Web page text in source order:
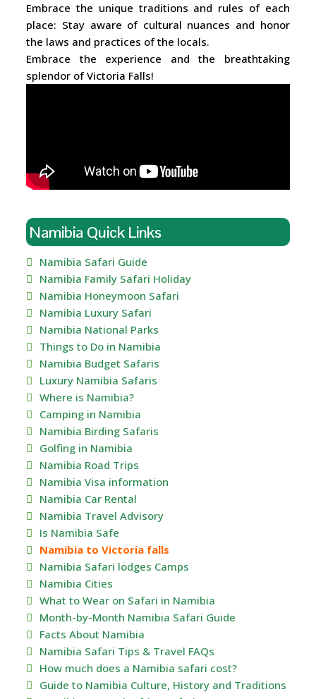
Embrace the unique traditions and rules of each
place: Stay aware of cultural nuances and honor
the laws and practices of the locals.
Embrace the experience and the breathtaking
splendor of Victoria Falls!
Namibia Quick Links
Namibia Safari Guide
Namibia Family Safari Holiday
Namibia Honeymoon Safari
Namibia Luxury Safari
Namibia National Parks
Things to Do in Namibia
Namibia Budget Safaris
Luxury Namibia Safaris
Where is Namibia?
Camping in Namibia
Namibia Birding Safaris
Golfing in Namibia
Namibia Road Trips
Namibia Visa information
Namibia Car Rental
Namibia Travel Advisory
Is Namibia Safe
Namibia to Victoria falls
Namibia Safari lodges Camps
Namibia Cities
What to Wear on Safari in Namibia
Month-by-Month Namibia Safari Guide
Facts About Namibia
Namibia Safari Tips & Travel FAQs
How much does a Namibia safari cost?
Guide to Namibia Culture, History and Traditions